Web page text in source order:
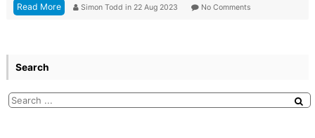
Read More Simon Todd in 22 Aug 2023 No Comments
Search